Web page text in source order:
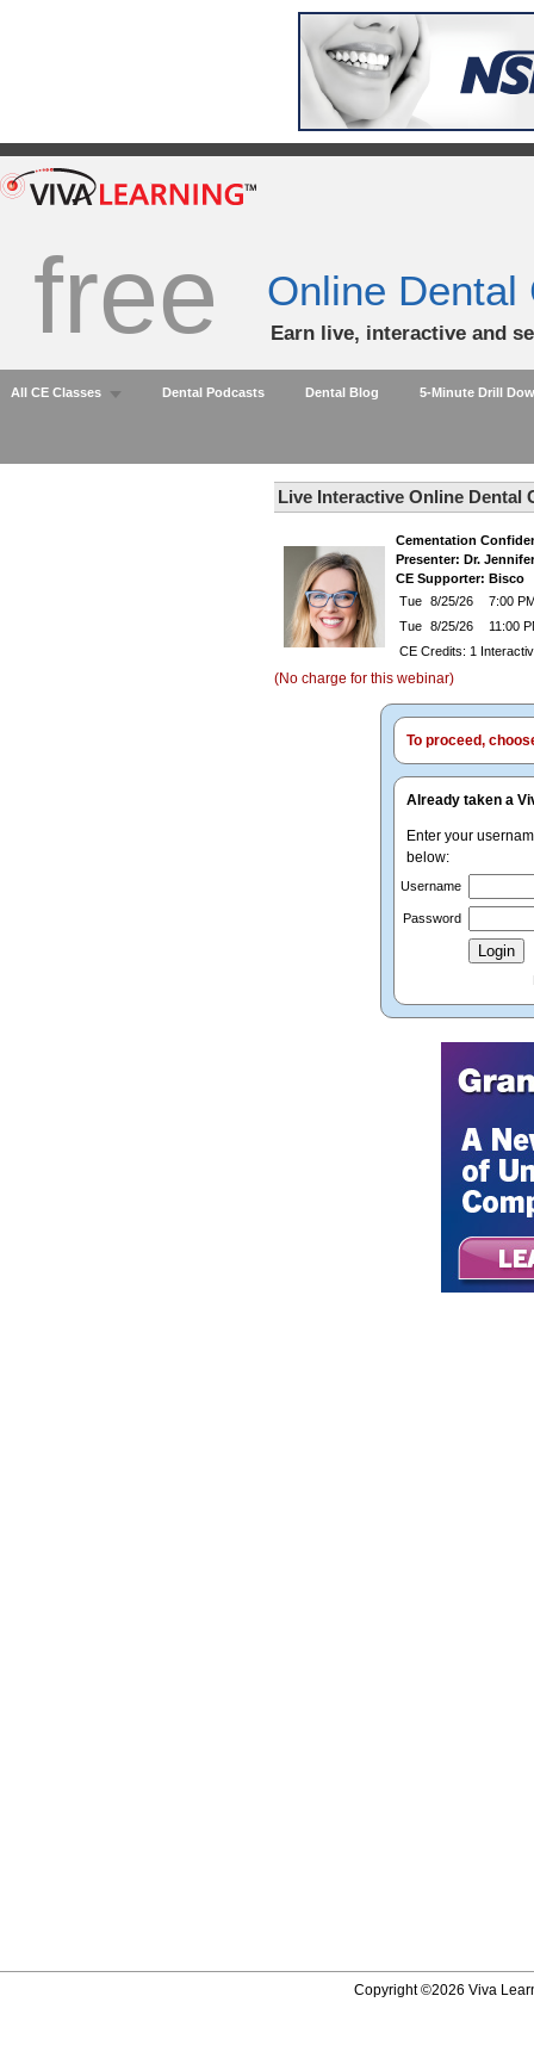
free Online Dental
Earn live, interactive and
All CE Classes Dental Podcasts Dental Blog 5-Minute Drill
Live Interactive Online Dental
Cementation
Presenter: Dr.
CE Supporter: Bisco
Tue 8/25/26
7:00
Tue 8/25/26
11:00
CE Credits: 1
(No charge for this webinar)
To proceed,
Already taken a
Enter your
below:
Username
Password
Copyright ©2026 Viva